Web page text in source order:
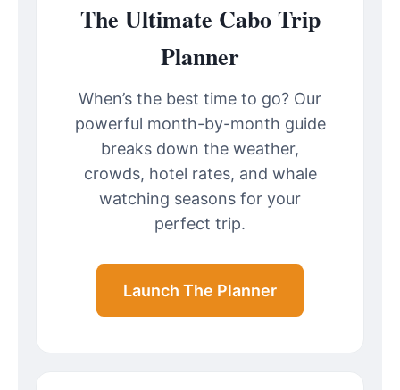
The Ultimate Cabo Trip
Planner
When’s the best time to go? Our
powerful month-by-month guide
breaks down the weather,
crowds, hotel rates, and whale
watching seasons for your
perfect trip.
Launch The Planner